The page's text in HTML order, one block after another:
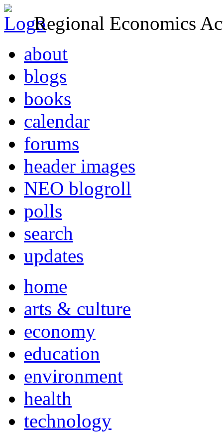
Regional Economics
about
blogs
books
calendar
forums
header images
NEO blogroll
polls
search
updates
home
arts & culture
economy
education
environment
health
technology